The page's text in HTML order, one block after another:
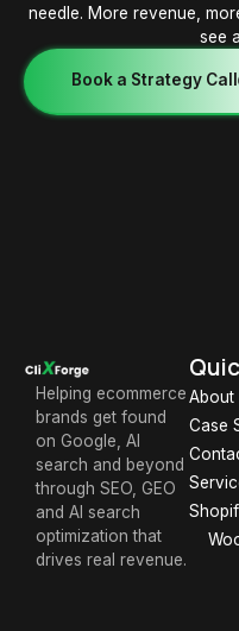
needle. More revenue,
see
Book a Strategy Call
Helping ecommerce
brands get found
on Google, AI
search and beyond
through SEO, GEO
and AI search
optimization that
drives real revenue.
About
Case